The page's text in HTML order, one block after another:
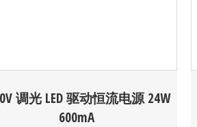
调光 LED 驱动恒流电源 24W
600mA